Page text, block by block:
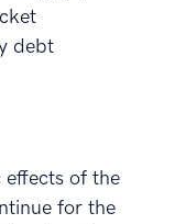
debt
effects of the
for the